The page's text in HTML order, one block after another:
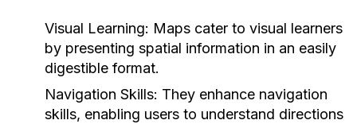
Visual Learning: Maps cater to visual learners
by presenting spatial information in an easily
digestible format.
Navigation Skills: They enhance navigation
skills, enabling users to understand directions